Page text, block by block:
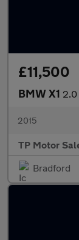
£11,500
BMW X1 2.0
2015
TP Motor
Bradford